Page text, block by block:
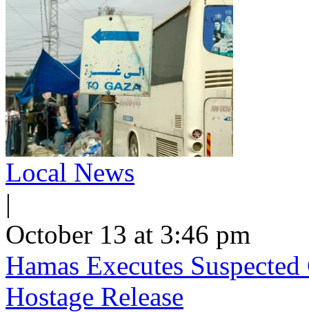
Local News
|
October 13 at 3:46 pm
Hamas Executes
Hostage Release